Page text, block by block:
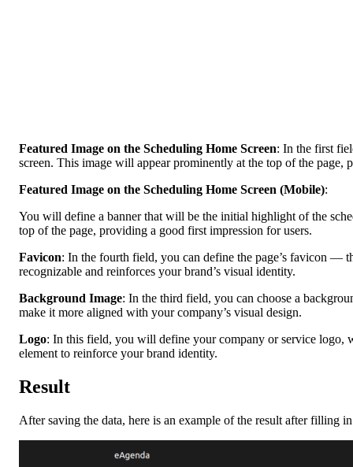
Featured Image on the Scheduling Home Screen: In the first
screen. This image will appear prominently at the top of the page,
Featured Image on the Scheduling Home Screen (Mobile):
You will define a banner that will be the initial highlight of the
top of the page, providing a good first impression for users.
Favicon: In the fourth field, you can define the page’s favicon —
recognizable and reinforces your brand’s visual identity.
Background Image: In the third field, you can choose a
make it more aligned with your company’s visual design.
Logo: In this field, you will define your company or service logo,
element to reinforce your brand identity.
Result
After saving the data, here is an example of the result after filling